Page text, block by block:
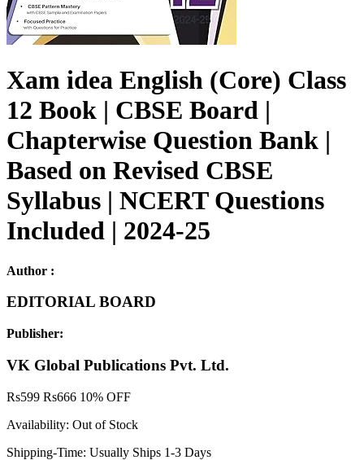
Xam idea English (Core) Class
12 Book | CBSE Board |
Chapterwise Question Bank |
Based on Revised CBSE
Syllabus | NCERT Questions
Included | 2024-25
Author :
EDITORIAL BOARD
Publisher:
VK Global Publications Pvt. Ltd.
Rs599 Rs666 10% OFF
Availability: Out of Stock
Shipping-Time: Usually Ships 1-3 Days